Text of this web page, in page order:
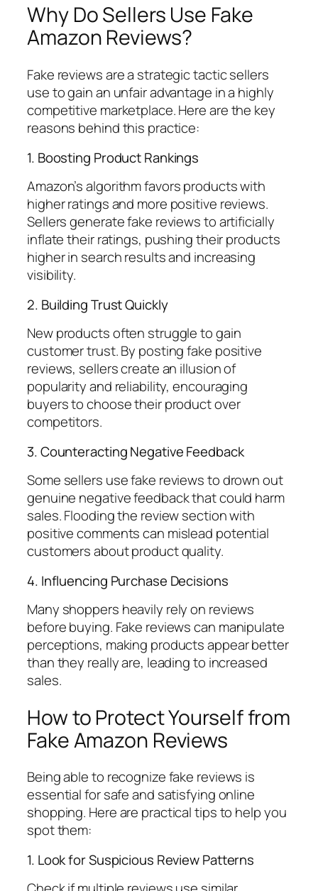
Why Do Sellers Use Fake
Amazon Reviews?
Fake reviews are a strategic tactic sellers
use to gain an unfair advantage in a highly
competitive marketplace. Here are the key
reasons behind this practice:
1. Boosting Product Rankings
Amazon’s algorithm favors products with
higher ratings and more positive reviews.
Sellers generate fake reviews to artificially
inflate their ratings, pushing their products
higher in search results and increasing
visibility.
2. Building Trust Quickly
New products often struggle to gain
customer trust. By posting fake positive
reviews, sellers create an illusion of
popularity and reliability, encouraging
buyers to choose their product over
competitors.
3. Counteracting Negative Feedback
Some sellers use fake reviews to drown out
genuine negative feedback that could harm
sales. Flooding the review section with
positive comments can mislead potential
customers about product quality.
4. Influencing Purchase Decisions
Many shoppers heavily rely on reviews
before buying. Fake reviews can manipulate
perceptions, making products appear better
than they really are, leading to increased
sales.
How to Protect Yourself from
Fake Amazon Reviews
Being able to recognize fake reviews is
essential for safe and satisfying online
shopping. Here are practical tips to help you
spot them:
1. Look for Suspicious Review Patterns